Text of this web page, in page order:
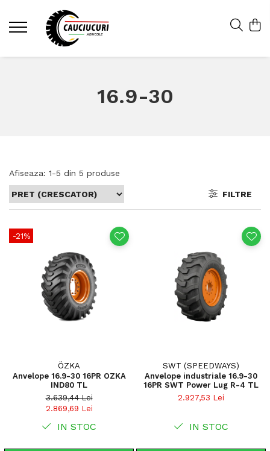
16.9-30
Afiseaza: 1-5 din 5 produse
FILTRE
-21%
ÖZKA
Anvelope 16.9-30 16PR OZKA
IND80 TL
3.639,44 Lei
2.869,69 Lei
IN STOC
SWT (SPEEDWAYS)
Anvelope industriale 16.9-30
16PR SWT Power Lug R-4 TL
2.927,53 Lei
IN STOC